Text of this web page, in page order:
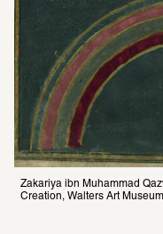
Zakariya ibn Muhammad
Creation, Walters Art